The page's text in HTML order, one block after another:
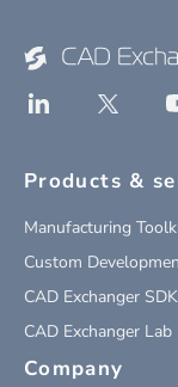
Products &
Manufacturing
Custom
CAD Exchanger SDK
CAD Exchanger Lab
Company